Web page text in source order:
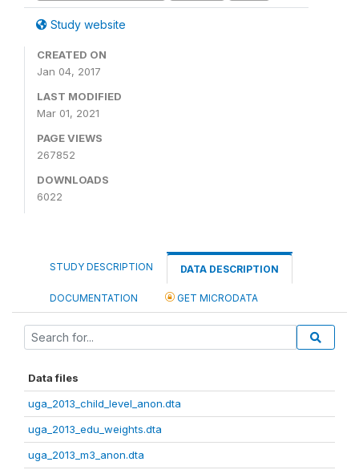
Study website
CREATED ON
Jan 04, 2017
LAST MODIFIED
Mar 01, 2021
PAGE VIEWS
267852
DOWNLOADS
6022
STUDY DESCRIPTION DATA DESCRIPTION
DOCUMENTATION GET MICRODATA
Data files
uga_2013_child_level_anon.dta
uga_2013_edu_weights.dta
uga_2013_m3_anon.dta